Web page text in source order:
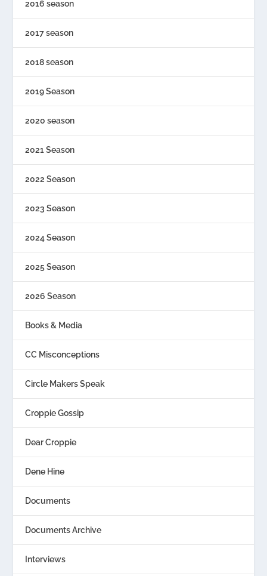
2016 season
2017 season
2018 season
2019 Season
2020 season
2021 Season
2022 Season
2023 Season
2024 Season
2025 Season
2026 Season
Books & Media
CC Misconceptions
Circle Makers Speak
Croppie Gossip
Dear Croppie
Dene Hine
Documents
Documents Archive
Interviews